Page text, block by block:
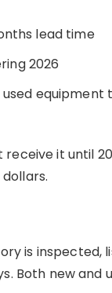
lead time
2026
equipment
it until
is inspected,
Both new and